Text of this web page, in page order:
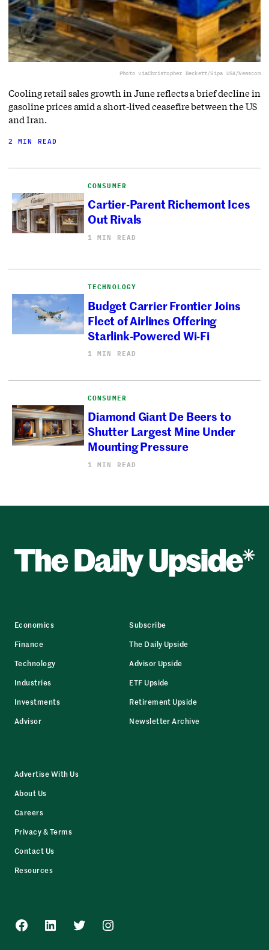
Photo viaChristopher Beckett/Sipa USA/Newscom
Cooling retail sales growth in June reflects a brief decline in
gasoline prices amid a short-lived ceasefire between the US
and Iran.
2 MIN READ
CONSUMER
Cartier-Parent Richemont Ices
Out Rivals
1 MIN READ
TECHNOLOGY
Budget Carrier Frontier Joins
Fleet of Airlines Offering
Starlink-Powered Wi-Fi
1 MIN READ
CONSUMER
Diamond Giant De Beers to
Shutter Largest Mine Under
Mounting Pressure
1 MIN READ
Economics
Finance
Technology
Industries
Investments
Advisor
Subscribe
The Daily Upside
Advisor Upside
ETF Upside
Retirement Upside
Newsletter Archive
Advertise With Us
About Us
Careers
Privacy & Terms
Contact Us
Resources
Facebook
LinkedInTwitterInstagram